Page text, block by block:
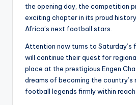
the opening day, the competition
exciting chapter in its proud
Africa’s next football stars.
Attention now turns to Saturday’s
will continue their quest for
place at the prestigious Engen
dreams of becoming the
football legends firmly within reach.